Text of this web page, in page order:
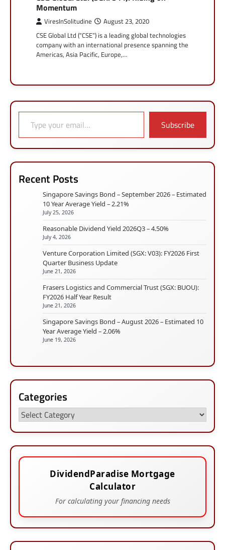
Momentum
ViresInSolitudine August 23, 2020
CSE Global Ltd (“CSE”) is a leading global technologies
company with an international presence spanning the
Americas, Asia Pacific, Europe,…
Type your email…
Subscribe
Recent Posts
Singapore Savings Bond – September 2026 – Estimated
10 Year Average Yield – 2.21%
July 25, 2026
Reasonable Dividend Yield 2026Q3 – 4.50%
July 4, 2026
Venture Corporation Limited (SGX: V03): FY2026 First
Quarter Business Update
June 21, 2026
Frasers Logistics and Commercial Trust (SGX: BUOU):
FY2026 Half Year Result
June 21, 2026
Singapore Savings Bond – August 2026 – Estimated 10
Year Average Yield – 2.06%
June 19, 2026
Categories
Categories
DividendParadise Mortgage
Calculator
For calculating your financing needs